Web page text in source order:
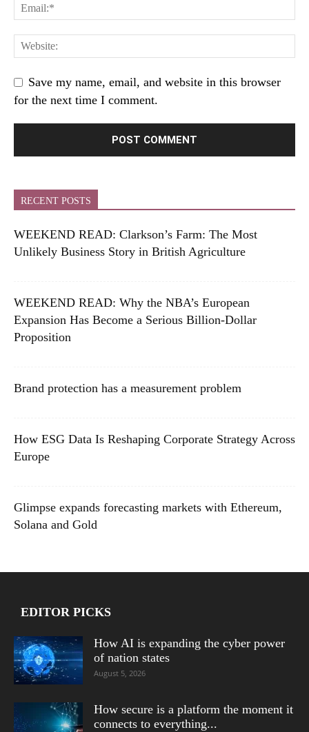
Save my name, email, and website in this browser
for the next time I comment.
RECENT POSTS
WEEKEND READ: Clarkson’s Farm: The Most
Unlikely Business Story in British Agriculture
WEEKEND READ: Why the NBA’s European
Expansion Has Become a Serious Billion-Dollar
Proposition
Brand protection has a measurement problem
How ESG Data Is Reshaping Corporate Strategy Across
Europe
Glimpse expands forecasting markets with Ethereum,
Solana and Gold
EDITOR PICKS
How AI is expanding the cyber power
of nation states
August 5, 2026
How secure is a platform the moment it
connects to everything...